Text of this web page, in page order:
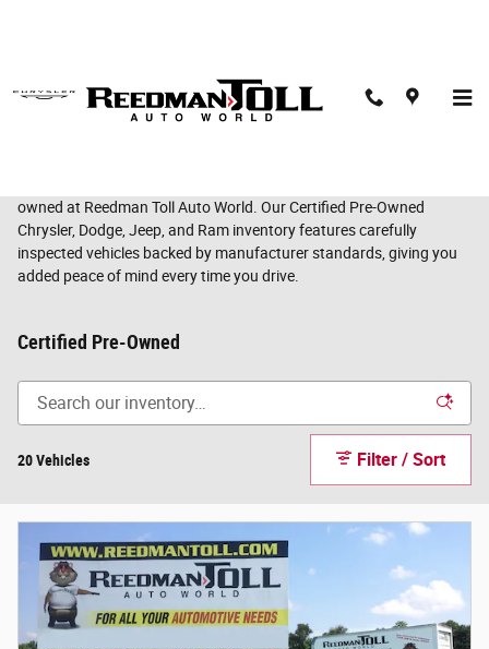
Certified Pre-Owned Chrysler, Dodge, Jeep & Ram
owned at Reedman Toll Auto World. Our Certified Pre-Owned
Chrysler, Dodge, Jeep, and Ram inventory features carefully
inspected vehicles backed by manufacturer standards, giving you
added peace of mind every time you drive.
Certified Pre-Owned
20 Vehicles Filter / Sort